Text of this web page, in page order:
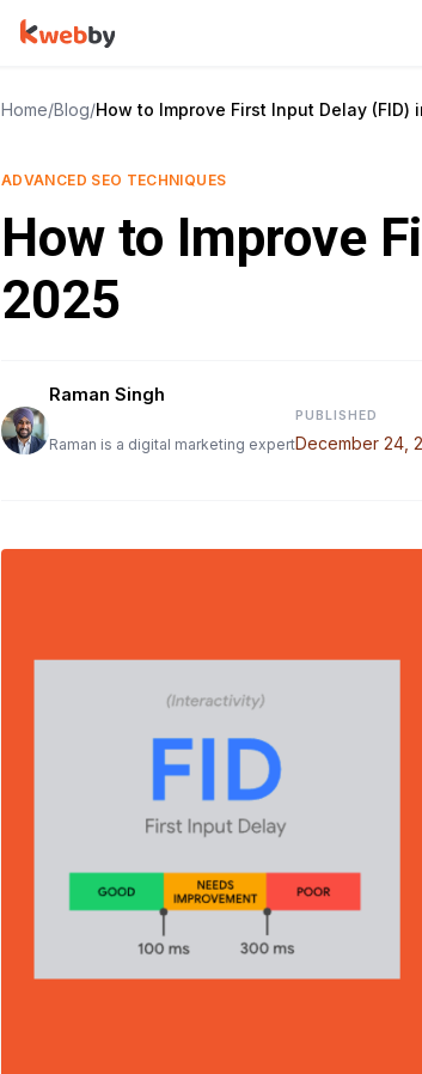
Home/Blog/How to Improve First Input Delay (FID)
ADVANCED SEO TECHNIQUES
How to Improve
2025
Raman Singh
Raman is a digital marketing expert
PUBLISHED
December 24,